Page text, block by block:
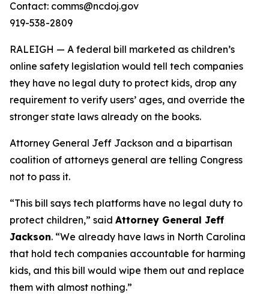
Contact: comms@ncdoj.gov
919-538-2809
RALEIGH — A federal bill marketed as children’s
online safety legislation would tell tech companies
they have no legal duty to protect kids, drop any
requirement to verify users’ ages, and override the
stronger state laws already on the books.
Attorney General Jeff Jackson and a bipartisan
coalition of attorneys general are telling Congress
not to pass it.
“This bill says tech platforms have no legal duty to
protect children,” said Attorney General Jeff
Jackson. “We already have laws in North Carolina
that hold tech companies accountable for harming
kids, and this bill would wipe them out and replace
them with almost nothing.”